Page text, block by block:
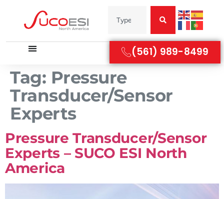
(561) 989-8499
Tag: Pressure
Transducer/Sensor
Experts
Pressure Transducer/Sensor
Experts – SUCO ESI North
America